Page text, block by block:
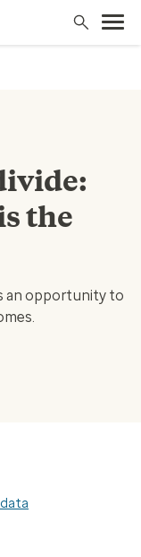
the
an opportunity to